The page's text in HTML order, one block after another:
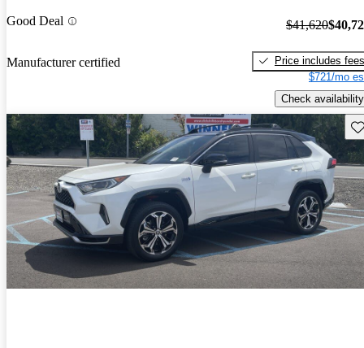
Good Deal
Manufacturer certified
$41,620
Price includes fees
$721/mo
Check availability